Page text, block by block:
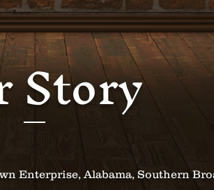
Story
Enterprise, Alabama, Southern